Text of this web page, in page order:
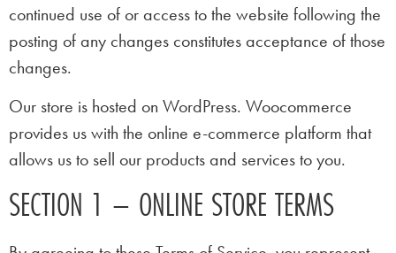
continued use of or access to the website following the
posting of any changes constitutes acceptance of those
changes.
Our store is hosted on WordPress. Woocommerce
provides us with the online e-commerce platform that
allows us to sell our products and services to you.
SECTION 1 – ONLINE STORE TERMS